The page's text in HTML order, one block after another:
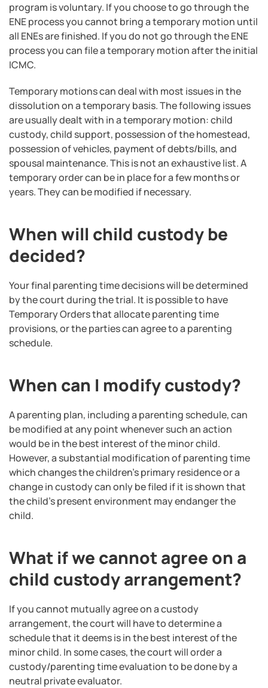
program is voluntary. If you choose to go through the
ENE process you cannot bring a temporary motion until
all ENEs are finished. If you do not go through the ENE
process you can file a temporary motion after the initial
ICMC.
Temporary motions can deal with most issues in the
dissolution on a temporary basis. The following issues
are usually dealt with in a temporary motion: child
custody, child support, possession of the homestead,
possession of vehicles, payment of debts/bills, and
spousal maintenance. This is not an exhaustive list. A
temporary order can be in place for a few months or
years. They can be modified if necessary.
When will child custody be
decided?
Your final parenting time decisions will be determined
by the court during the trial. It is possible to have
Temporary Orders that allocate parenting time
provisions, or the parties can agree to a parenting
schedule.
When can I modify custody?
A parenting plan, including a parenting schedule, can
be modified at any point whenever such an action
would be in the best interest of the minor child.
However, a substantial modification of parenting time
which changes the children’s primary residence or a
change in custody can only be filed if it is shown that
the child’s present environment may endanger the
child.
What if we cannot agree on a
child custody arrangement?
If you cannot mutually agree on a custody
arrangement, the court will have to determine a
schedule that it deems is in the best interest of the
minor child. In some cases, the court will order a
custody/parenting time evaluation to be done by a
neutral private evaluator.